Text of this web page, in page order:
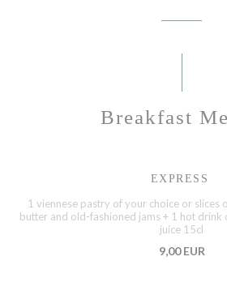
Breakfast
EXPRESS
1 viennese pastry of your choice or slices
butter and old-fashioned jams + 1 hot drink
juice 15cl
9,00 EUR